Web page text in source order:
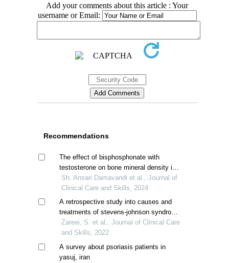
Add your comments about this article : Your
username or Email:
Recommendations
The effect of bisphosphonate with
testosterone on bone mineral density in
male patients with thalassemia major
Sh. Ansari Damavandi et al., Journal of
Clinical Care and Skills, 2024
A retrospective study into causes and
treatments of stevens-johnson syndrome
and toxic epidermal necrolysis in iranian
patients
Zareei, S. et al., Journal of Clinical Care
and Skills, 2022
A survey about psoriasis patients in
yasuj, iran